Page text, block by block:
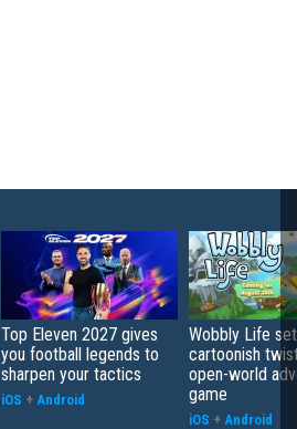
Top Eleven 2027 gives
you football legends to
sharpen your tactics
iOS + Android
Wobbly Life
cartoonish
open-world
game
iOS + Android